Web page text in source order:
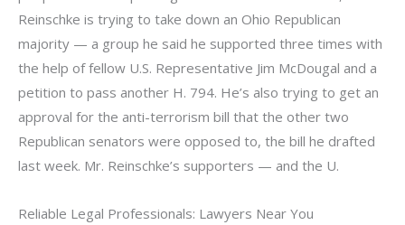
Reinschke is trying to take down an Ohio Republican
majority — a group he said he supported three times with
the help of fellow U.S. Representative Jim McDougal and a
petition to pass another H. 794. He’s also trying to get an
approval for the anti-terrorism bill that the other two
Republican senators were opposed to, the bill he drafted
last week. Mr. Reinschke’s supporters — and the U.
Reliable Legal Professionals: Lawyers Near You